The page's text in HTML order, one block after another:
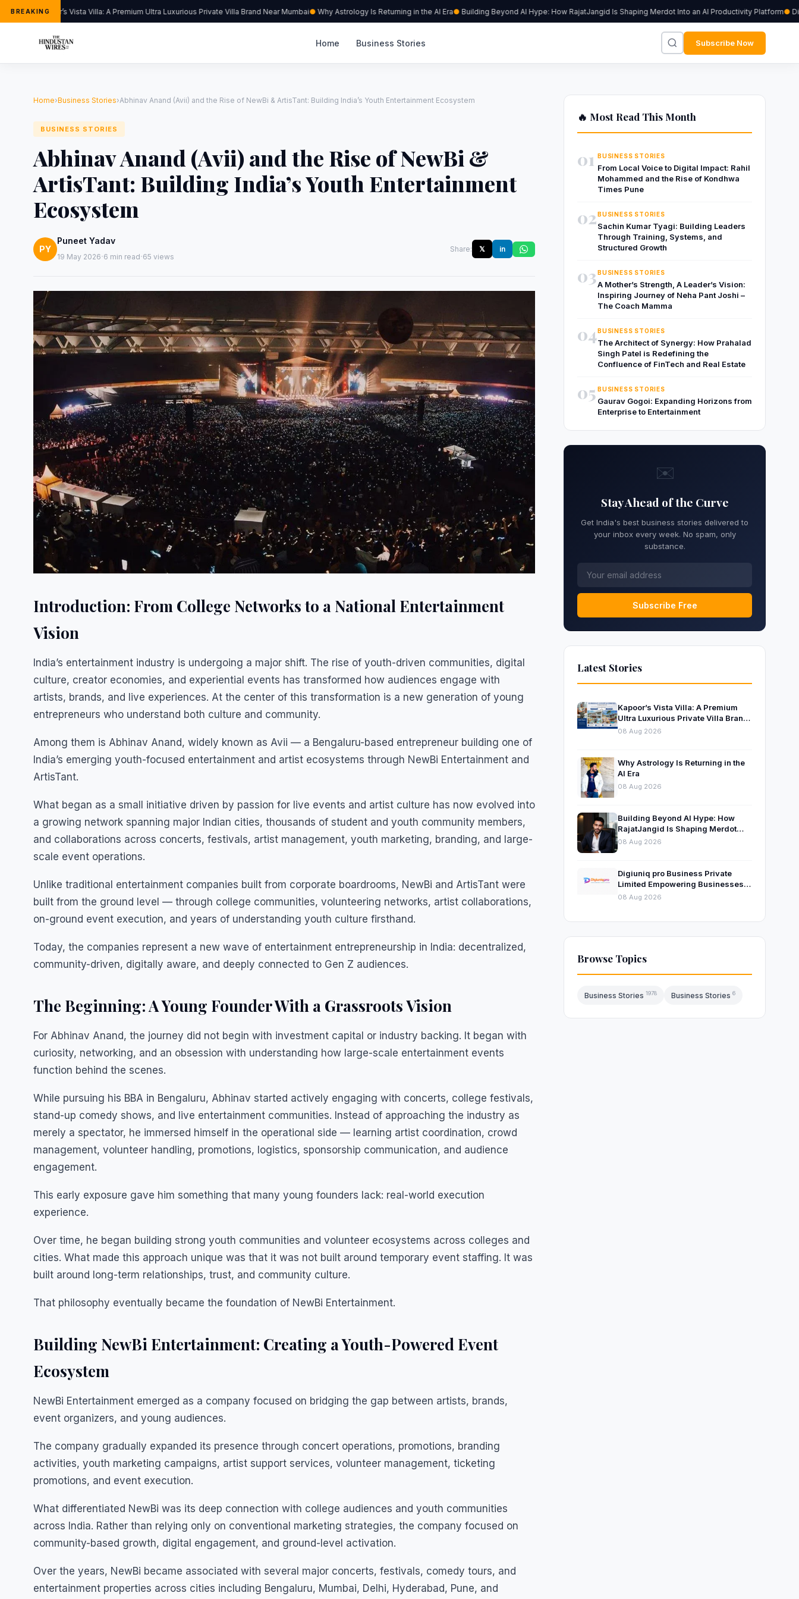
BREAKING
Kapoor’s Vista Villa: A Premium Ultra Luxurious Private Villa Brand Near Mumbai Why Astrology Is Returning in the AI Era Building Beyond AI Hype: How RajatJangid Is Shaping Merdot Into an AI Productivity Platform
Home Business Stories Subscribe Now
Home›Business Stories›Abhinav Anand (Avii) and the Rise of NewBi & ArtisTant: Building India’s Youth Entertainment Ecosystem
BUSINESS STORIES
Abhinav Anand (Avii) and the Rise of NewBi &
ArtisTant: Building India’s Youth Entertainment
Ecosystem
PY
Puneet Yadav
19 May 2026·6 min read·65 views
Share: 𝕏 in
Introduction: From College Networks to a National Entertainment
Vision
India’s entertainment industry is undergoing a major shift. The rise of youth-driven communities, digital
culture, creator economies, and experiential events has transformed how audiences engage with
artists, brands, and live experiences. At the center of this transformation is a new generation of young
entrepreneurs who understand both culture and community.
Among them is Abhinav Anand, widely known as Avii — a Bengaluru-based entrepreneur building one of
India’s emerging youth-focused entertainment and artist ecosystems through NewBi Entertainment and
ArtisTant.
What began as a small initiative driven by passion for live events and artist culture has now evolved into
a growing network spanning major Indian cities, thousands of student and youth community members,
and collaborations across concerts, festivals, artist management, youth marketing, branding, and large-
scale event operations.
Unlike traditional entertainment companies built from corporate boardrooms, NewBi and ArtisTant were
built from the ground level — through college communities, volunteering networks, artist collaborations,
on-ground event execution, and years of understanding youth culture firsthand.
Today, the companies represent a new wave of entertainment entrepreneurship in India: decentralized,
community-driven, digitally aware, and deeply connected to Gen Z audiences.
The Beginning: A Young Founder With a Grassroots Vision
For Abhinav Anand, the journey did not begin with investment capital or industry backing. It began with
curiosity, networking, and an obsession with understanding how large-scale entertainment events
function behind the scenes.
While pursuing his BBA in Bengaluru, Abhinav started actively engaging with concerts, college festivals,
stand-up comedy shows, and live entertainment communities. Instead of approaching the industry as
merely a spectator, he immersed himself in the operational side — learning artist coordination, crowd
management, volunteer handling, promotions, logistics, sponsorship communication, and audience
engagement.
This early exposure gave him something that many young founders lack: real-world execution
experience.
Over time, he began building strong youth communities and volunteer ecosystems across colleges and
cities. What made this approach unique was that it was not built around temporary event staffing. It was
built around long-term relationships, trust, and community culture.
That philosophy eventually became the foundation of NewBi Entertainment.
Building NewBi Entertainment: Creating a Youth-Powered Event
Ecosystem
NewBi Entertainment emerged as a company focused on bridging the gap between artists, brands,
event organizers, and young audiences.
The company gradually expanded its presence through concert operations, promotions, branding
activities, youth marketing campaigns, artist support services, volunteer management, ticketing
promotions, and event execution.
What differentiated NewBi was its deep connection with college audiences and youth communities
across India. Rather than relying only on conventional marketing strategies, the company focused on
community-based growth, digital engagement, and ground-level activation.
Over the years, NewBi became associated with several major concerts, festivals, comedy tours, and
entertainment properties across cities including Bengaluru, Mumbai, Delhi, Hyderabad, Pune, and
🔥 Most Read This Month
01 BUSINESS STORIES
From Local Voice to Digital Impact: Rahil
Mohammed and the Rise of Kondhwa
Times Pune
02BUSINESS STORIES
Sachin Kumar Tyagi: Building Leaders
Through Training, Systems, and
Structured Growth
03BUSINESS STORIES
A Mother’s Strength, A Leader’s Vision:
Inspiring Journey of Neha Pant Joshi –
The Coach Mamma
04BUSINESS STORIES
The Architect of Synergy: How Prahalad
Singh Patel is Redefining the
Confluence of FinTech and Real Estate
05 BUSINESS STORIES
Gaurav Gogoi: Expanding Horizons from
Enterprise to Entertainment
✉️
Stay Ahead of the Curve
Get India's best business stories delivered to
your inbox every week. No spam, only
substance.
Subscribe Free
Latest Stories
Kapoor’s Vista Villa: A Premium
Ultra Luxurious Private Villa Brand
Near Mumbai
08 Aug 2026
Why Astrology Is Returning in the
AI Era
08 Aug 2026
Building Beyond AI Hype: How
RajatJangid Is Shaping Merdot
Into an AI Productivity Platform
08 Aug 2026
Digiuniq pro Business Private
Limited Empowering Businesses
with Innovative Digital Marketing
08 Aug 2026
Browse Topics
Business Stories 1978 Business Stories 6